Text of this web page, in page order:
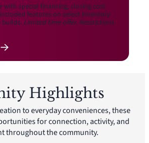
with special financing, closing cost
features on select inventory
builds. Limited time offer. Restrictions
Highlights
to everyday conveniences, these
for connection, activity, and
throughout the community.